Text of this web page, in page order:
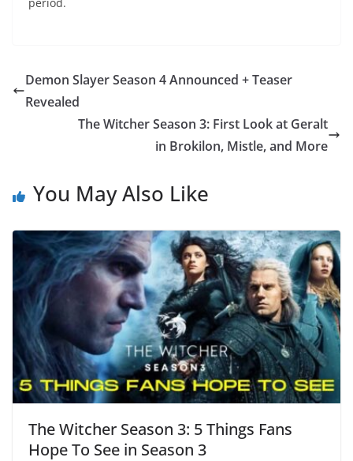
Demon Slayer Season 4 Announced + Teaser
Revealed
The Witcher Season 3: First Look at Geralt
in Brokilon, Mistle, and More
You May Also Like
The Witcher Season 3: 5 Things Fans
Hope To See in Season 3